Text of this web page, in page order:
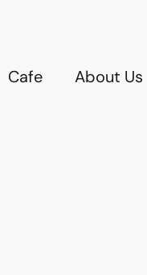
Cafe About Us